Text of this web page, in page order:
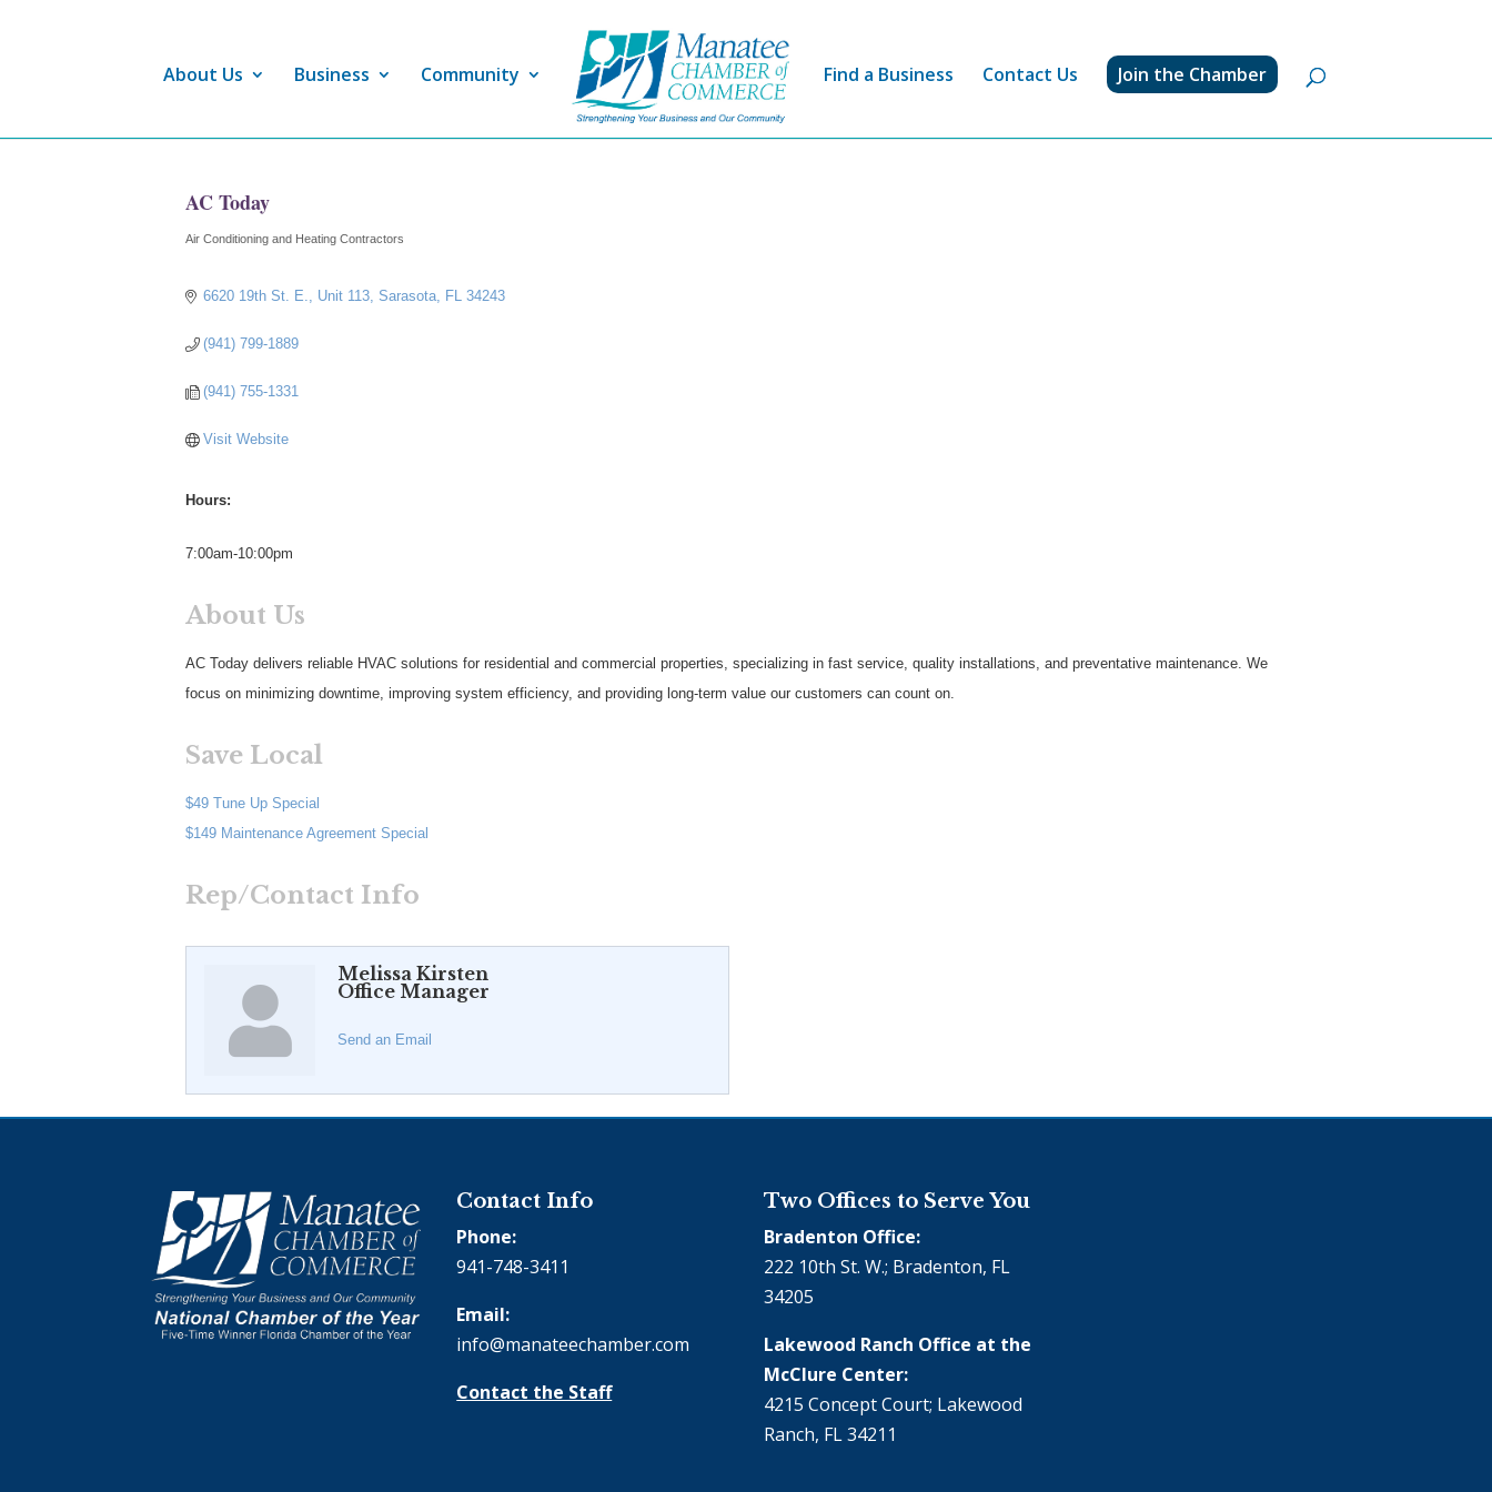
About Us Business Community Find a Business Contact Us Join the Chamber
AC Today
Categories
Air Conditioning and Heating Contractors
6620 19th St. E., Unit 113 Sarasota FL 34243
(941) 799-1889
(941) 755-1331
Visit Website
Hours:
7:00am-10:00pm
About Us
AC Today delivers reliable HVAC solutions for residential and commercial properties, specializing in fast service, quality installations, and preventative maintenance. We
focus on minimizing downtime, improving system efficiency, and providing long-term value our customers can count on.
Save Local
$49 Tune Up Special
$149 Maintenance Agreement Special
Rep/Contact Info
Melissa Kirsten
Office Manager
Send an Email
Contact Info
Phone:
941-748-3411
Email:
info@manateechamber.com
Contact the Staff
Two Offices to Serve You
Bradenton Office:
222 10th St. W.; Bradenton, FL
34205
Lakewood Ranch Office at the
McClure Center:
4215 Concept Court; Lakewood
Ranch, FL 34211